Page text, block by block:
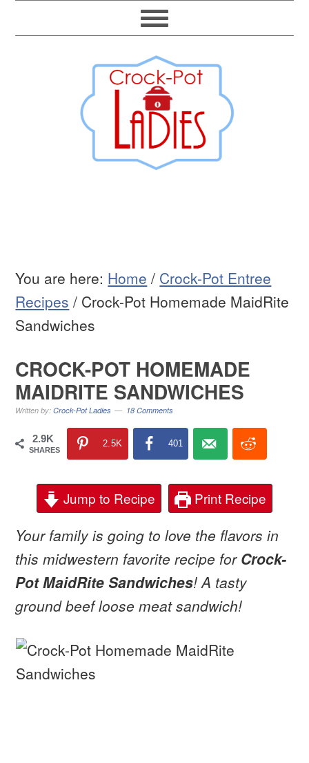
You are here: Home / Crock-Pot Entree
Recipes / Crock-Pot Homemade MaidRite
Sandwiches
CROCK-POT HOMEMADE
MAIDRITE SANDWICHES
Written by:Crock-Pot Ladies 18 Comments
2.9K
SHARES
2.5K 401
Jump to Recipe Print Recipe
Your family is going to love the flavors in
this midwestern favorite recipe for Crock-
Pot MaidRite Sandwiches! A tasty
ground beef loose meat sandwich!